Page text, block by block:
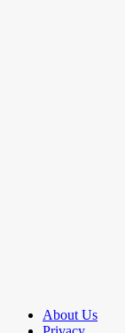
About Us